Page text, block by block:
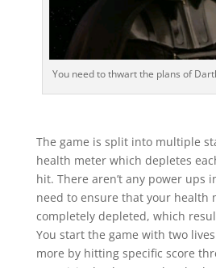
You need to thwart the plans of
The game is split into multiple
health meter which depletes
hit. There aren’t any power ups
need to ensure that your health
completely depleted, which
You start the game with two
more by hitting specific score